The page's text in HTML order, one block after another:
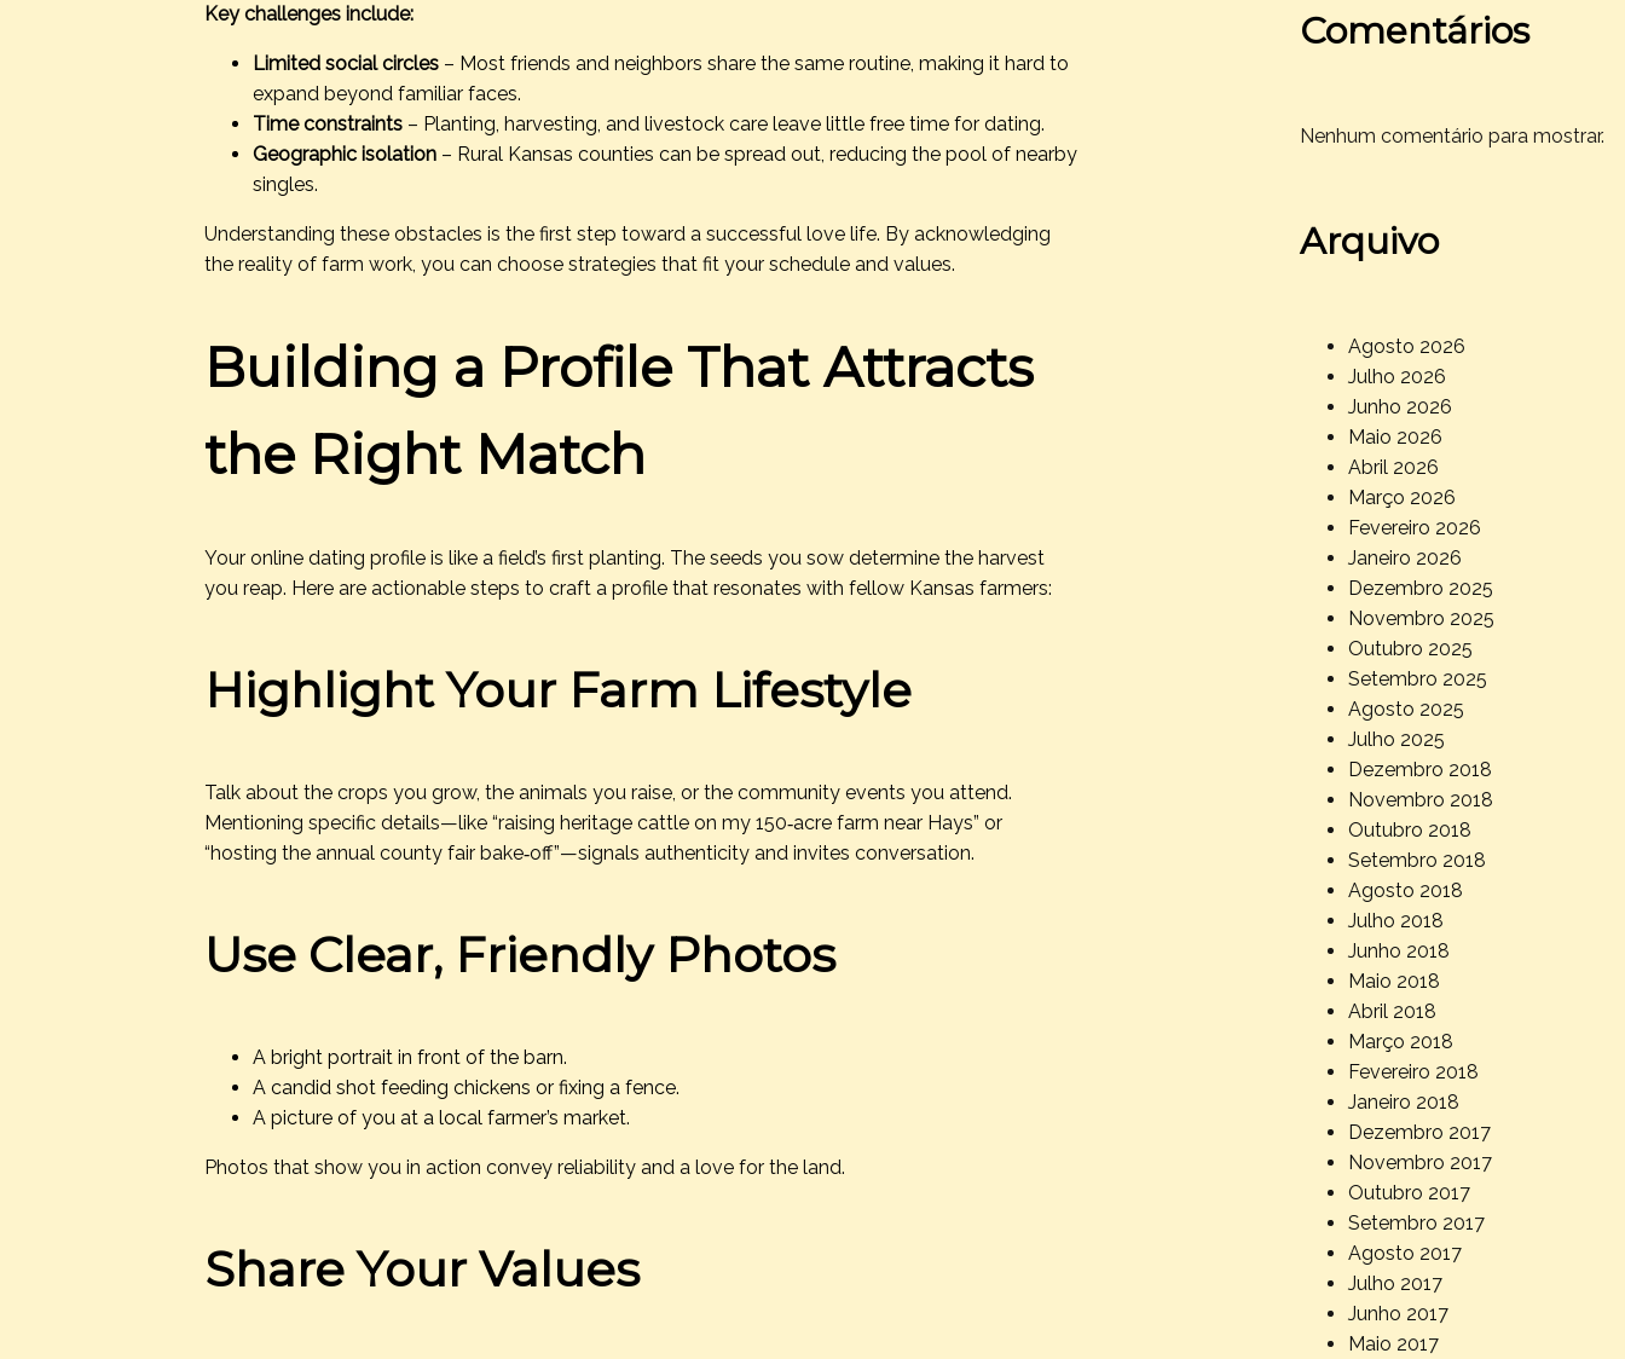
Key challenges include:
Limited social circles – Most friends and neighbors share the same routine, making it hard to
expand beyond familiar faces.
Time constraints – Planting, harvesting, and livestock care leave little free time for dating.
Geographic isolation – Rural Kansas counties can be spread out, reducing the pool of nearby
singles.
Understanding these obstacles is the first step toward a successful love life. By acknowledging
the reality of farm work, you can choose strategies that fit your schedule and values.
Building a Profile That Attracts
the Right Match
Your online dating profile is like a field’s first planting. The seeds you sow determine the harvest
you reap. Here are actionable steps to craft a profile that resonates with fellow Kansas farmers:
Highlight Your Farm Lifestyle
Talk about the crops you grow, the animals you raise, or the community events you attend.
Mentioning specific details—like “raising heritage cattle on my 150‑acre farm near Hays” or
“hosting the annual county fair bake‑off”—signals authenticity and invites conversation.
Use Clear, Friendly Photos
A bright portrait in front of the barn.
A candid shot feeding chickens or fixing a fence.
A picture of you at a local farmer’s market.
Photos that show you in action convey reliability and a love for the land.
Share Your Values
Comentários
Nenhum comentário para mostrar.
Arquivo
Agosto 2026
Julho 2026
Junho 2026
Maio 2026
Abril 2026
Março 2026
Fevereiro 2026
Janeiro 2026
Dezembro 2025
Novembro 2025
Outubro 2025
Setembro 2025
Agosto 2025
Julho 2025
Dezembro 2018
Novembro 2018
Outubro 2018
Setembro 2018
Agosto 2018
Julho 2018
Junho 2018
Maio 2018
Abril 2018
Março 2018
Fevereiro 2018
Janeiro 2018
Dezembro 2017
Novembro 2017
Outubro 2017
Setembro 2017
Agosto 2017
Julho 2017
Junho 2017
Maio 2017